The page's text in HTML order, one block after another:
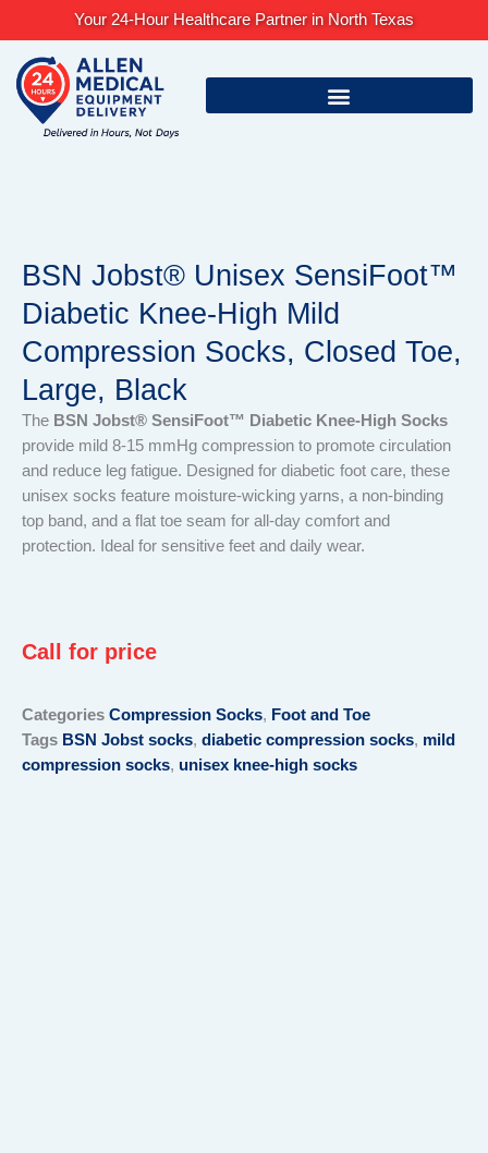
content
Your 24-Hour Healthcare Partner in North Texas
BSN Jobst® Unisex SensiFoot™
Diabetic Knee-High Mild
Compression Socks, Closed Toe,
Large, Black
The BSN Jobst® SensiFoot™ Diabetic Knee-High Socks
provide mild 8-15 mmHg compression to promote circulation
and reduce leg fatigue. Designed for diabetic foot care, these
unisex socks feature moisture-wicking yarns, a non-binding
top band, and a flat toe seam for all-day comfort and
protection. Ideal for sensitive feet and daily wear.
Call for price
Categories Compression Socks, Foot and Toe
Tags BSN Jobst socks, diabetic compression socks, mild
compression socks, unisex knee-high socks